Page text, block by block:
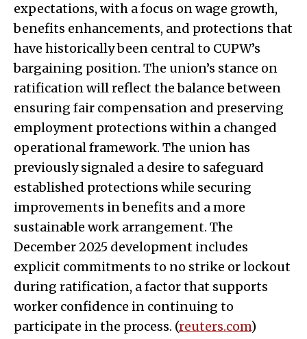
expectations, with a focus on wage growth,
benefits enhancements, and protections that
have historically been central to CUPW’s
bargaining position. The union’s stance on
ratification will reflect the balance between
ensuring fair compensation and preserving
employment protections within a changed
operational framework. The union has
previously signaled a desire to safeguard
established protections while securing
improvements in benefits and a more
sustainable work arrangement. The
December 2025 development includes
explicit commitments to no strike or lockout
during ratification, a factor that supports
worker confidence in continuing to
participate in the process. (reuters.com)